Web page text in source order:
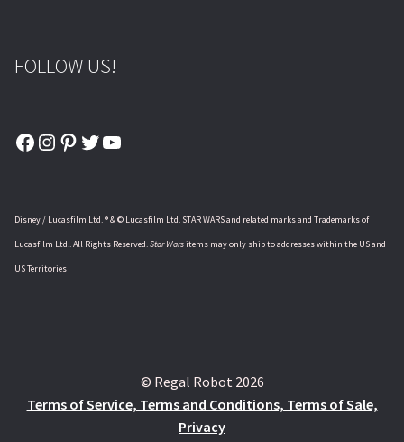
FOLLOW US!
Facebook
Instagram
Pinterest
Twitter
YouTube
Disney / Lucasfilm Ltd. ® & © Lucasfilm Ltd. STAR WARS and related marks and Trademarks of
Lucasfilm Ltd.. All Rights Reserved.Star Warsitems may only ship to addresses within the US and
US Territories
© Regal Robot 2026
Terms of Service, Terms and Conditions, Terms of Sale,
Privacy